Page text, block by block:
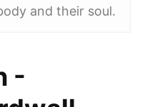
and their soul.
-